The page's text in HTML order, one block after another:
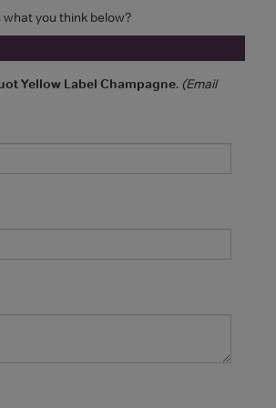
you think below?
Yellow Label Champagne. (Email